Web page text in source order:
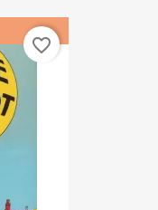
favorite_border